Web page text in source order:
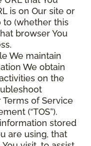
is on Our site or
to (whether this
browser You
We maintain
We obtain
on the
of Service
(“TOS”).
stored
are using, that